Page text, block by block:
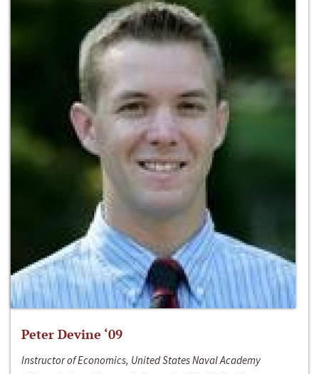
Peter Devine ‘09
Instructor of Economics, United States Naval Academy